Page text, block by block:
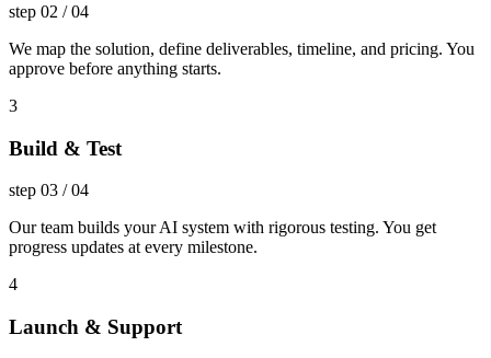
step 02 /04
We map the solution, define deliverables, timeline, and pricing. You
approve before anything starts.
3
Build & Test
step 03 /04
Our team builds your AI system with rigorous testing. You get
progress updates at every milestone.
4
Launch & Support